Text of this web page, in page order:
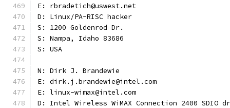
E: rbradetich@uswest.net
D: Linux/PA-RISC hacker
S: 1200 Goldenrod Dr.
S: Nampa, Idaho 83686
S: USA
N: Dirk J. Brandewie
E: dirk.j.brandewie@intel.com
E: linux-wimax@intel.com
D: Intel Wireless WiMAX Connection 2400 SDIO